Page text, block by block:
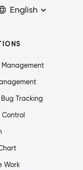
English
Management
Bug Tracking
Control
Work